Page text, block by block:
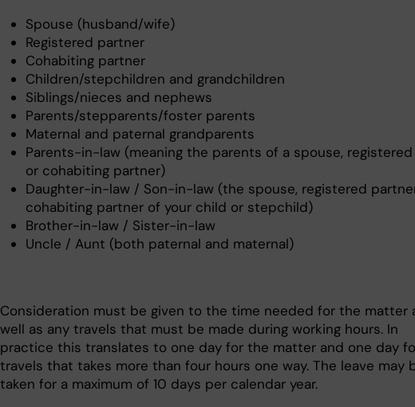
Spouse (husband/wife)
Registered partner
Cohabiting partner
Children/stepchildren and grandchildren
Siblings/nieces and nephews
Parents/stepparents/foster parents
Maternal and paternal grandparents
Parents-in-law (meaning the parents of a spouse, registered
or cohabiting partner)
Daughter-in-law / Son-in-law (the spouse, registered
cohabiting partner of your child or stepchild)
Brother-in-law / Sister-in-law
Uncle / Aunt (both paternal and maternal)
Consideration must be given to the time needed for the matter
well as any travels that must be made during working hours. In
practice this translates to one day for the matter and one day
travels that takes more than four hours one way. The leave may
taken for a maximum of 10 days per calendar year.